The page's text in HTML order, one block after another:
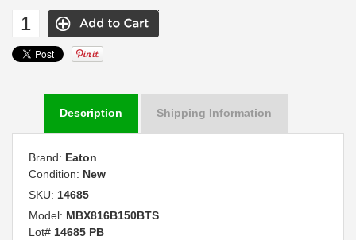
Description Shipping Information
Brand: Eaton
Condition: New
SKU: 14685
Model: MBX816B150BTS
Lot# 14685 PB